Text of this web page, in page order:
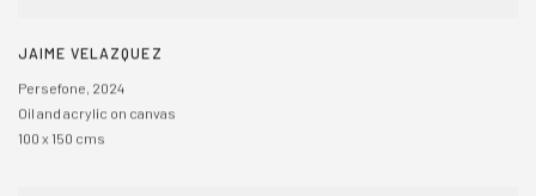
JAIME VELAZQUEZ
Persefone, 2024
Oil and acrylic on canvas
100 x 150 cms